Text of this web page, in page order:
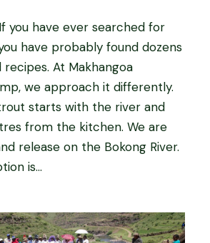
you have ever searched for
have probably found dozens
At Makhangoa
we approach it differently.
starts with the river and
from the kitchen. We are
release on the Bokong River.
is...